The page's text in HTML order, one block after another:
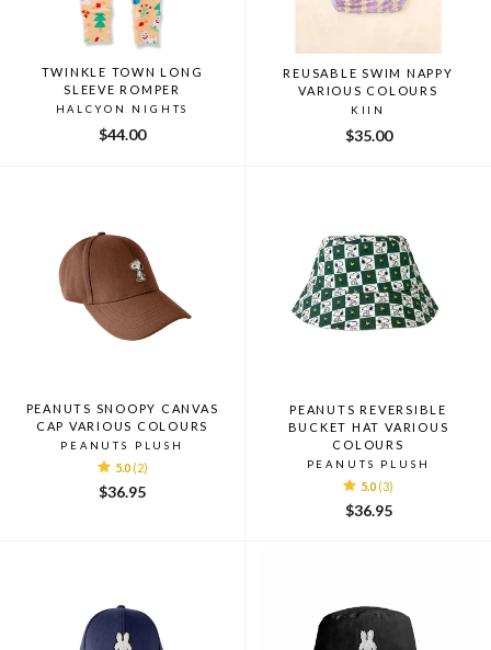
TWINKLE TOWN LONG
SLEEVE ROMPER
HALCYON NIGHTS
$44.00
REUSABLE SWIM NAPPY
VARIOUS COLOURS
KIIN
$35.00
PEANUTS SNOOPY CANVAS
CAP VARIOUS COLOURS
PEANUTS PLUSH
5.0 (2)
$36.95
PEANUTS REVERSIBLE
BUCKET HAT VARIOUS
COLOURS
PEANUTS PLUSH
5.0 (3)
$36.95